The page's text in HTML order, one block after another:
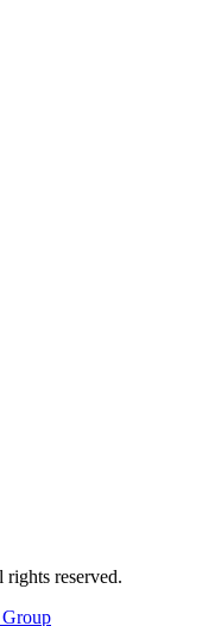
reserved.